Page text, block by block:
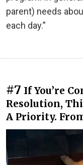
parent) needs
each day.”
#7 If You’re
Resolution,
A Priority.